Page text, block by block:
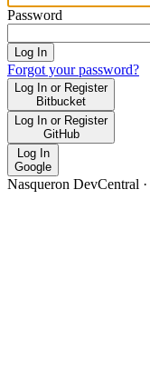
Password
Log In
Forgot your password?
Log In or Register
Bitbucket
Log In or Register
GitHub
Log In
Google
Nasqueron DevCentral ·